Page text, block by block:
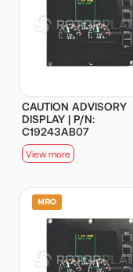
CAUTION ADVISORY
DISPLAY | P/N:
C19243AB07
View more